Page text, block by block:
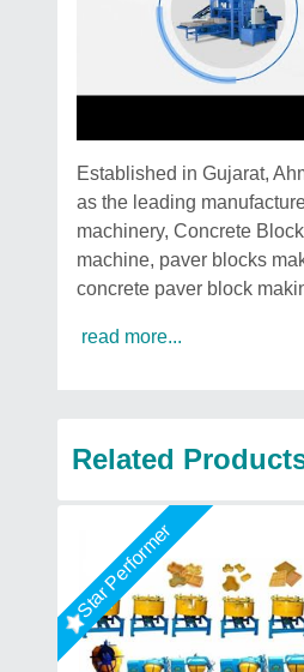
Established in Gujarat,
as the leading
machinery, Concrete
machine, paver blocks
concrete paver block
read more...
Related
Star Performer